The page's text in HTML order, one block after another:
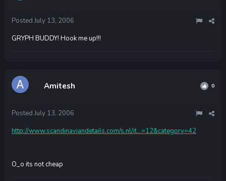
Posted July 13, 2006
GRYPH BUDDY! Hook me up!!!
Amitesh 0
Posted July 13, 2006
http://www.scandinaviandetails.com/s.nl/it...=12&category=42
O_o its not cheap